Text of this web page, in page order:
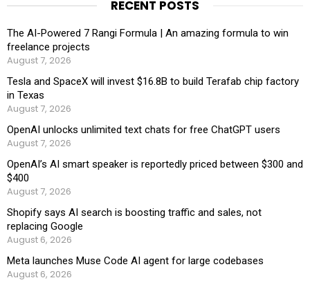
RECENT POSTS
The AI-Powered 7 Rangi Formula | An amazing formula to win
freelance projects
August 7, 2026
Tesla and SpaceX will invest $16.8B to build Terafab chip factory
in Texas
August 7, 2026
OpenAI unlocks unlimited text chats for free ChatGPT users
August 7, 2026
OpenAI’s AI smart speaker is reportedly priced between $300 and
$400
August 7, 2026
Shopify says AI search is boosting traffic and sales, not
replacing Google
August 6, 2026
Meta launches Muse Code AI agent for large codebases
August 6, 2026